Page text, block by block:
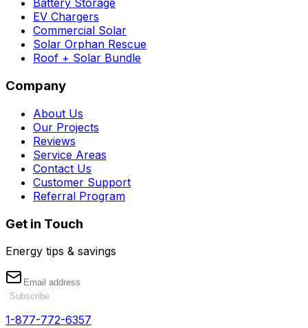
Battery Storage
EV Chargers
Commercial Solar
Solar Orphan Rescue
Roof + Solar Bundle
Company
About Us
Our Projects
Reviews
Service Areas
Contact Us
Customer Support
Referral Program
Get in Touch
Energy tips & savings
Subscribe
1-877-772-6357